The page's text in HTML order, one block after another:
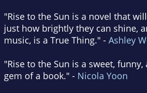
"Rise to the Sun is a novel that
just how brightly they can shine,
music, is a True Thing." - Ashley
"Rise to the Sun is a sweet,
gem of a book." - Nicola Yoon